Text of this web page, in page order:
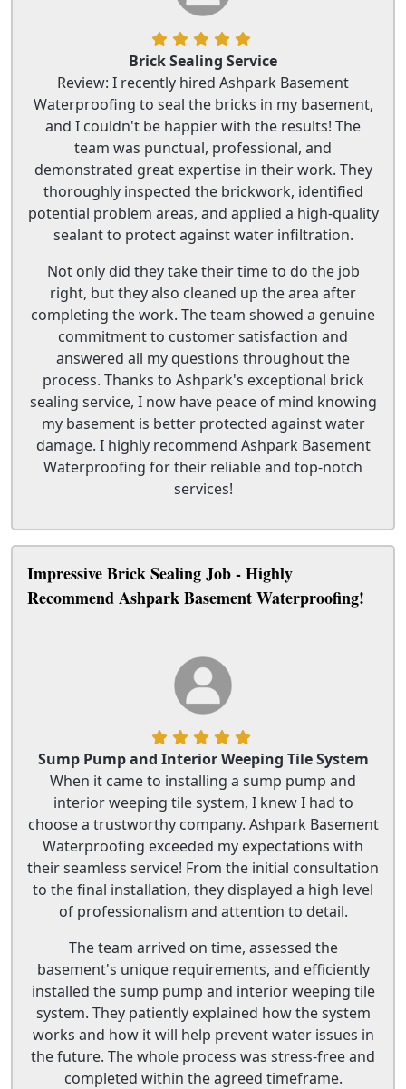
Brick Sealing Service
Review: I recently hired Ashpark Basement
Waterproofing to seal the bricks in my basement,
and I couldn't be happier with the results! The
team was punctual, professional, and
demonstrated great expertise in their work. They
thoroughly inspected the brickwork, identified
potential problem areas, and applied a high-quality
sealant to protect against water infiltration.
Not only did they take their time to do the job
right, but they also cleaned up the area after
completing the work. The team showed a genuine
commitment to customer satisfaction and
answered all my questions throughout the
process. Thanks to Ashpark's exceptional brick
sealing service, I now have peace of mind knowing
my basement is better protected against water
damage. I highly recommend Ashpark Basement
Waterproofing for their reliable and top-notch
services!
Impressive Brick Sealing Job - Highly
Recommend Ashpark Basement Waterproofing!
Sump Pump and Interior Weeping Tile System
When it came to installing a sump pump and
interior weeping tile system, I knew I had to
choose a trustworthy company. Ashpark Basement
Waterproofing exceeded my expectations with
their seamless service! From the initial consultation
to the final installation, they displayed a high level
of professionalism and attention to detail.
The team arrived on time, assessed the
basement's unique requirements, and efficiently
installed the sump pump and interior weeping tile
system. They patiently explained how the system
works and how it will help prevent water issues in
the future. The whole process was stress-free and
completed within the agreed timeframe.